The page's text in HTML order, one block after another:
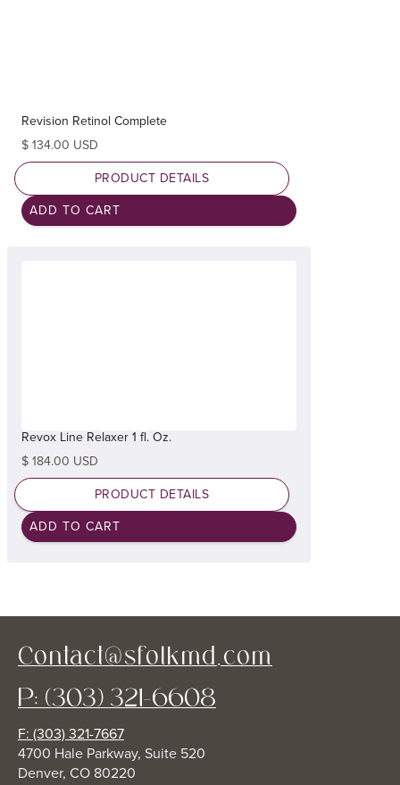
Revision Retinol Complete
$ 134.00 USD
PRODUCT DETAILS
Revox Line Relaxer 1 fl. Oz.
$ 184.00 USD
PRODUCT DETAILS
Contact@sfolkmd.com
P: (303) 321-6608
F: (303) 321-7667
4700 Hale Parkway, Suite 520
Denver, CO 80220